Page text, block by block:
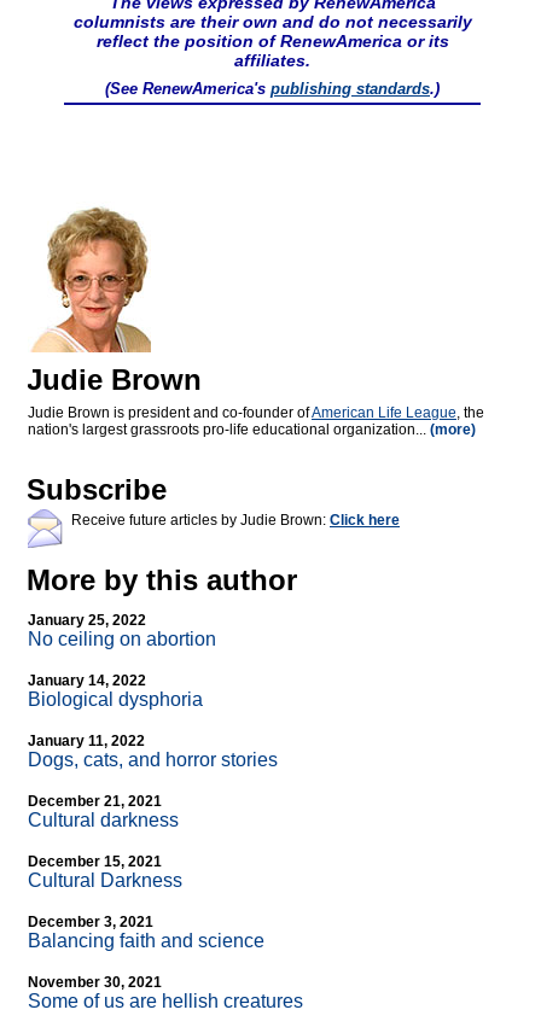
columnists are their own and do not necessarily
reflect the position of RenewAmerica or its
affiliates.
(See RenewAmerica's publishing standards.)
Judie Brown
Judie Brown is president and co-founder ofAmerican Life League, the
nation's largest grassroots pro-life educational organization... (more)
Subscribe
Receive future articles by Judie Brown: Click here
More by this author
January 25, 2022
No ceiling on abortion
January 14, 2022
Biological dysphoria
January 11, 2022
Dogs, cats, and horror stories
December 21, 2021
Cultural darkness
December 15, 2021
Cultural Darkness
December 3, 2021
Balancing faith and science
November 30, 2021
Some of us are hellish creatures